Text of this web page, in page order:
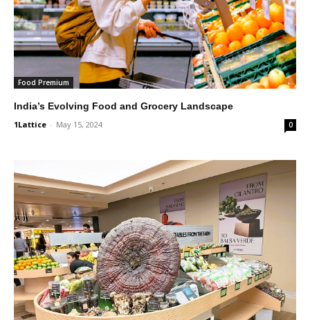
Food Premium
India’s Evolving Food and Grocery Landscape
1Lattice - May 15, 2024 0